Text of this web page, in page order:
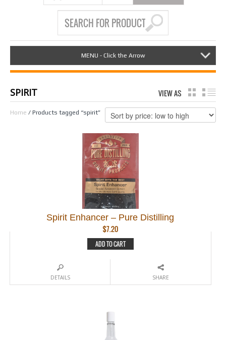
MENU - Click the Arrow
SPIRIT VIEW AS GRID
Home / Products tagged “spirit”
Spirit Enhancer – Pure Distilling
$7.20
ADD TO CART
DETAILS SHARE